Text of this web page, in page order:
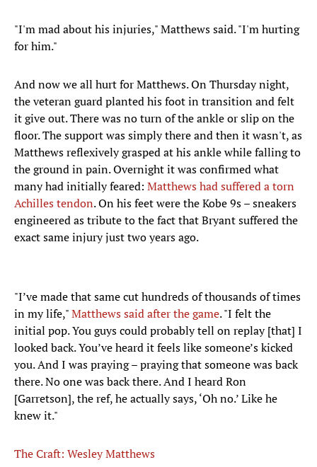
"I'm mad about his injuries," Matthews said. "I'm hurting
for him."
And now we all hurt for Matthews. On Thursday night,
the veteran guard planted his foot in transition and felt
it give out. There was no turn of the ankle or slip on the
floor. The support was simply there and then it wasn't, as
Matthews reflexively grasped at his ankle while falling to
the ground in pain. Overnight it was confirmed what
many had initially feared: Matthews had suffered a torn
Achilles tendon. On his feet were the Kobe 9s – sneakers
engineered as tribute to the fact that Bryant suffered the
exact same injury just two years ago.
"I’ve made that same cut hundreds of thousands of times
in my life,"Matthews said after the game. "I felt the
initial pop. You guys could probably tell on replay [that] I
looked back. You’ve heard it feels like someone’s kicked
you. And I was praying – praying that someone was back
there. No one was back there. And I heard Ron
[Garretson], the ref, he actually says, ‘Oh no.’ Like he
knew it."
The Craft: Wesley Matthews